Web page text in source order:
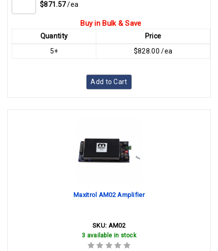
$871.57 /ea
Buy in Bulk & Save
Quantity
Price
5+
$828.00 /ea
Add to Cart
Maxitrol AM02 Amplifier
SKU: AM02
3 available in stock